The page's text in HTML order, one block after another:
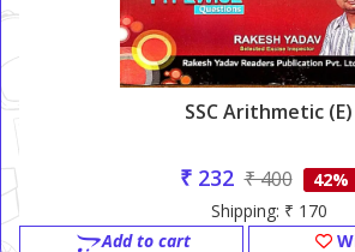
SSC Arithmetic (E)
₹ 232 ₹ 400
42%
Shipping: ₹ 170
Add to cart